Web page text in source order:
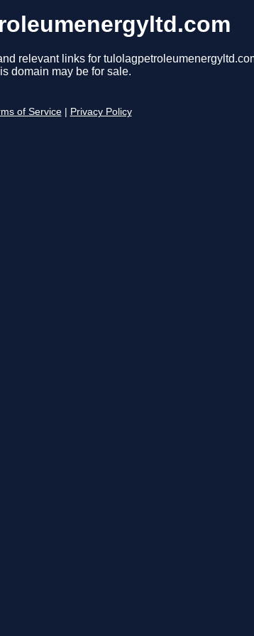
relevant links for
domain may be for sale.
of Service Privacy Policy